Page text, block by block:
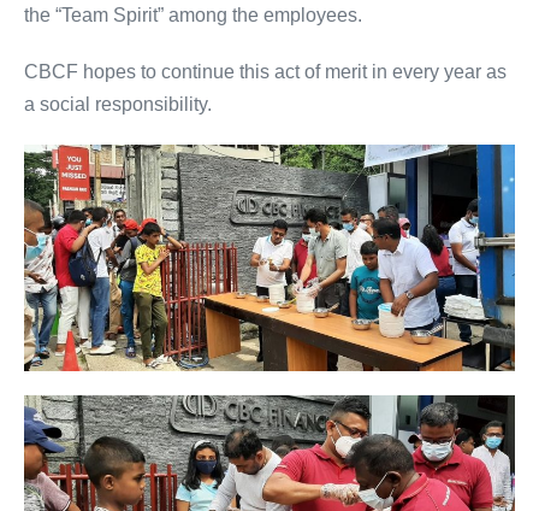
the “Team Spirit” among the employees.
CBCF hopes to continue this act of merit in every year as
a social responsibility.